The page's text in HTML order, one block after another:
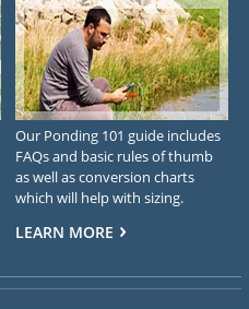
Our Ponding 101 guide includes
FAQs and basic rules of thumb
as well as conversion charts
which will help with sizing.
LEARN MORE